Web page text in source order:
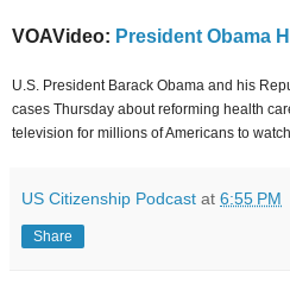
VOAVideo: President Obama
U.S. President Barack Obama and his
cases Thursday about reforming health
television for millions of Americans to
US Citizenship Podcast at 6:55 PM
Share